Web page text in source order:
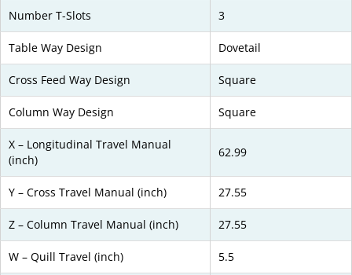
Number T-Slots 3
Table Way Design Dovetail
Cross Feed Way Design Square
Column Way Design Square
X – Longitudinal Travel Manual
(inch)
62.99
Y – Cross Travel Manual (inch) 27.55
Z – Column Travel Manual (inch) 27.55
W – Quill Travel (inch) 5.5